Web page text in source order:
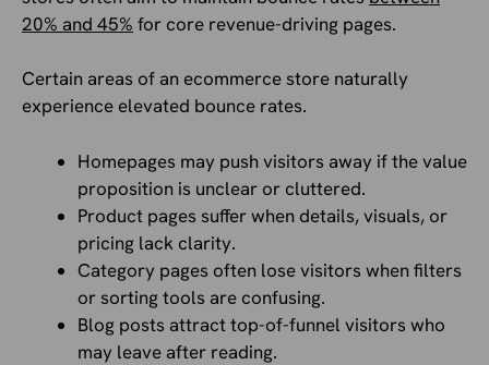
20% and 45% for core revenue-driving pages.
Certain areas of an ecommerce store naturally
experience elevated bounce rates.
Homepages may push visitors away if the value
proposition is unclear or cluttered.
Product pages suffer when details, visuals, or
pricing lack clarity.
Category pages often lose visitors when filters
or sorting tools are confusing.
Blog posts attract top-of-funnel visitors who
may leave after reading.